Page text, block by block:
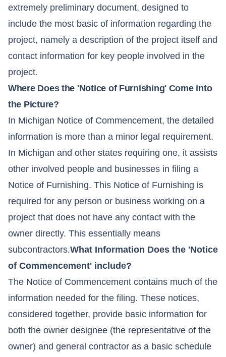
extremely preliminary document, designed to
include the most basic of information regarding the
project, namely a description of the project itself and
contact information for key people involved in the
project.
Where Does the 'Notice of Furnishing' Come into
the Picture?
In Michigan Notice of Commencement, the detailed
information is more than a minor legal requirement.
In Michigan and other states requiring one, it assists
other involved people and businesses in filing a
Notice of Furnishing. This Notice of Furnishing is
required for any person or business working on a
project that does not have any contact with the
owner directly. This essentially means
subcontractors.What Information Does the 'Notice
of Commencement' include?
The Notice of Commencement contains much of the
information needed for the filing. These notices,
considered together, provide basic information for
both the owner designee (the representative of the
owner) and general contractor as a basic schedule